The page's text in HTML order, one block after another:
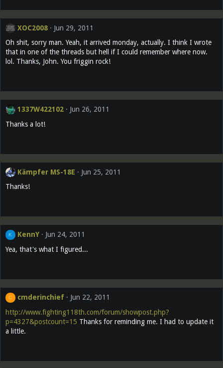
XOC2008
Jun 29, 2011
Oh shit, sorry man. Yeah, it arrived monday, actually. I think I wrote
that in one of the threads but hell if I could remember where now.
lol. Thanks, John. You friggin rock!
1337W422102
Jun 26, 2011
Thanks a lot!
Kämpfer MS-18E
Jun 25, 2011
Thanks!
K KennY
Jun 24, 2011
Yea, that's what I figured...
C cmderinchief
Jun 22, 2011
http://www.fighting118th.com/forum/showpost.php?
p=4327&postcount=15 Thanks for reminding me. I had to update it
a little.